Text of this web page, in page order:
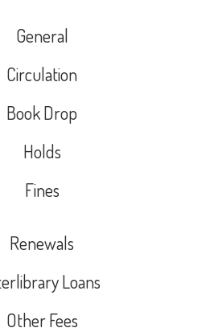
General
Circulation
Book Drop
Holds
Fines
Renewals
Loans
Other Fees